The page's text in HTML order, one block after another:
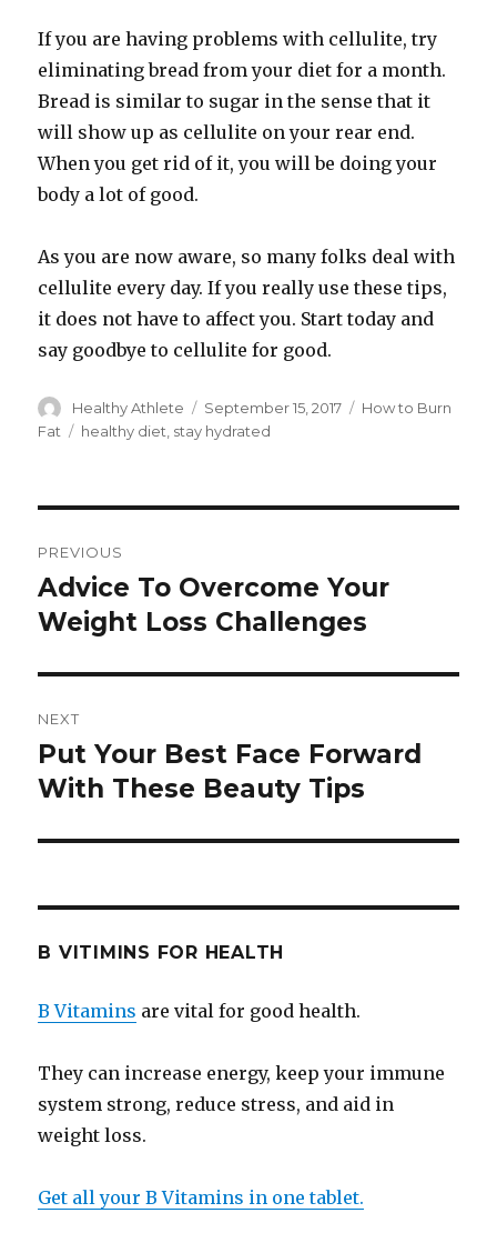
If you are having problems with cellulite, try
eliminating bread from your diet for a month.
Bread is similar to sugar in the sense that it
will show up as cellulite on your rear end.
When you get rid of it, you will be doing your
body a lot of good.
As you are now aware, so many folks deal with
cellulite every day. If you really use these tips,
it does not have to affect you. Start today and
say goodbye to cellulite for good.
Author
Healthy Athlete
Posted
on
September 15, 2017 Categories
How to Burn
Fat
Tags
healthy diet stay hydrated
navigation
PREVIOUS
Previous
post:
Advice To Overcome Your
Weight Loss Challenges
NEXT
Next
post:
Put Your Best Face Forward
With These Beauty Tips
B VITIMINS FOR HEALTH
B Vitamins are vital for good health.
They can increase energy, keep your immune
system strong, reduce stress, and aid in
weight loss.
Get all your B Vitamins in one tablet.